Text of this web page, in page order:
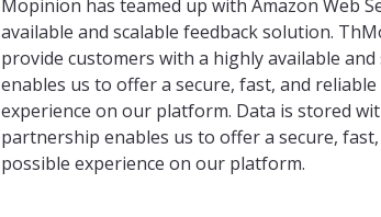
Mopinion has teamed up with Amazon Web
available and scalable feedback solution.
provide customers with a highly available
enables us to offer a secure, fast, and
experience on our platform. Data is stored
partnership enables us to offer a secure,
possible experience on our platform.